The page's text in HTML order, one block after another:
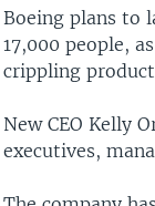
Boeing plans to
17,000 people,
crippling
New CEO Kelly
executives,